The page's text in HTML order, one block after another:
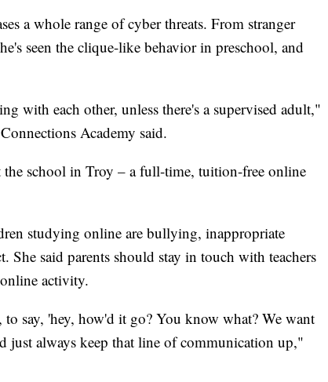
a whole range of cyber threats. From stranger
seen the clique-like behavior in preschool, and
with each other, unless there's a supervised adult,"
Academy said.
the school in Troy – a full-time, tuition-free online
studying online are bullying, inappropriate
She said parents should stay in touch with teachers
activity.
say, 'hey, how'd it go? You know what? We want
always keep that line of communication up,"